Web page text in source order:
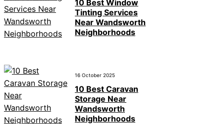
10 Best Window
Tinting Services
Near Wandsworth
Neighborhoods
16 October 2025
10 Best Caravan
Storage Near
Wandsworth
Neighborhoods